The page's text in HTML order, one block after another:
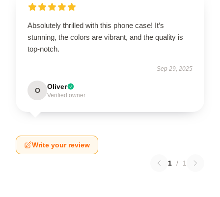
Absolutely thrilled with this phone case! It’s
stunning, the colors are vibrant, and the quality is
top-notch.
Sep 29, 2025
O Oliver
Verified owner
Write your review
1 / 1